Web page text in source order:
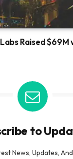
Raised $69M
to
News, Updates,